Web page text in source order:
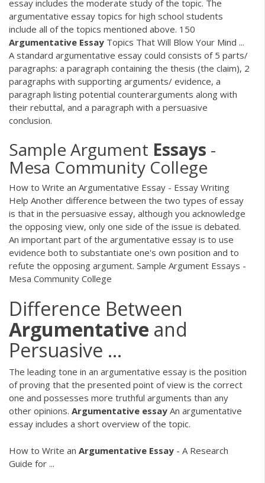
essay includes the moderate study of the topic. The
argumentative essay topics for high school students
include all of the topics mentioned above. 150
Argumentative Essay Topics That Will Blow Your Mind ...
A standard argumentative essay could consists of 5 parts/
paragraphs: a paragraph containing the thesis (the claim), 2
paragraphs with supporting arguments/ evidence, a
paragraph listing potential counterarguments along with
their rebuttal, and a paragraph with a persuasive
conclusion.
Sample Argument Essays -
Mesa Community College
How to Write an Argumentative Essay - Essay Writing
Help Another difference between the two types of essay
is that in the persuasive essay, although you acknowledge
the opposing view, only one side of the issue is debated.
An important part of the argumentative essay is to use
evidence both to substantiate one's own position and to
refute the opposing argument. Sample Argument Essays -
Mesa Community College
Difference Between
Argumentative and
Persuasive ...
The leading tone in an argumentative essay is the position
of proving that the presented point of view is the correct
one and possesses more truthful arguments than any
other opinions. Argumentative essay An argumentative
essay includes a short overview of the topic.
How to Write an Argumentative Essay - A Research
Guide for ...